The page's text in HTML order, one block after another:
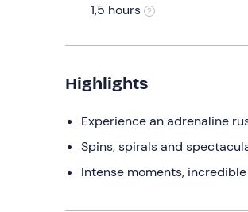
1,5 hours
Highlights
Experience an adrenaline
Spins, spirals and
Intense moments,